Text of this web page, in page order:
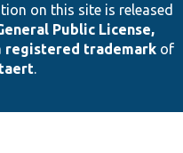
on this site is released
Public License,
registered trademarkof